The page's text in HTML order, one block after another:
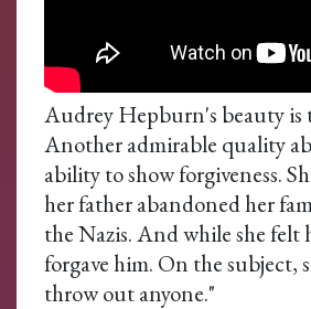
Audrey Hepburn's beauty is
Another admirable quality
ability to show forgiveness.
her father abandoned her
the Nazis. And while she felt
forgave him. On the subject,
throw out anyone."